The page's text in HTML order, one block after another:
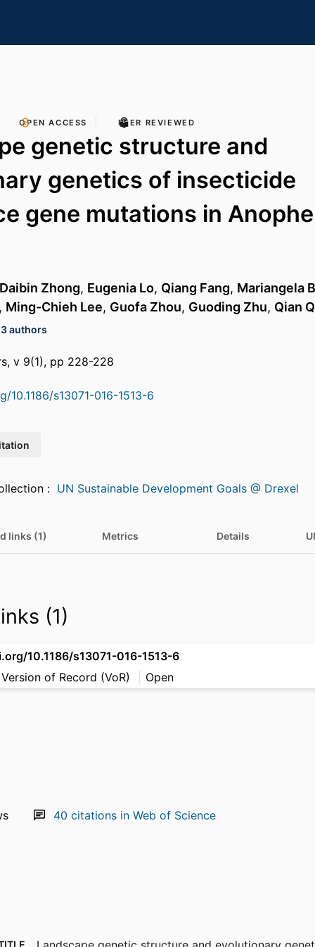
OPEN ACCESS PEER REVIEWED
genetic structure and
genetics of insecticide
gene mutations in
Daibin Zhong, Eugenia Lo, Qiang Fang, Mariangela
, Ming-Chieh Lee, Guofa Zhou, Guoding Zhu, Qian
authors
v 9(1), pp 228-228
10.1186/s13071-016-1513-6
UN Sustainable Development Goals @ Drexel
links (1) Metrics Details
(1)
10.1186/s13071-016-1513-6
of Record (VoR) Open
40 citations in Web of Science